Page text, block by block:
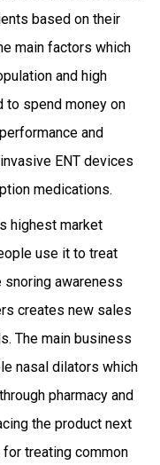
based on their
main factors which
and high
to spend money on
and
ENT devices
medications.
highest market
use it to treat
awareness
creates new sales
The main business
nasal dilators which
pharmacy and
the product next
treating common